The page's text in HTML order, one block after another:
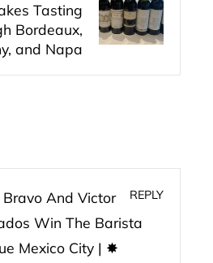
Tasting
Bordeaux,
and Napa
Bravo And Victor
Win The Barista
Mexico City | ✸
REPLY